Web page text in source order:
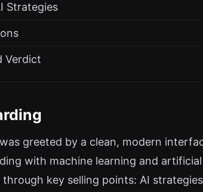
Strategies
Verdict
greeted by a clean, modern
with machine learning and
key selling points: AI